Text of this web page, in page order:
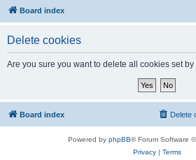
Board index
Delete cookies
Are you sure you want to delete all cookies set
Board index Delete
Powered by phpBB® Forum Software
Privacy| Terms